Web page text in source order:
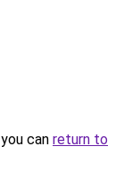
can return to